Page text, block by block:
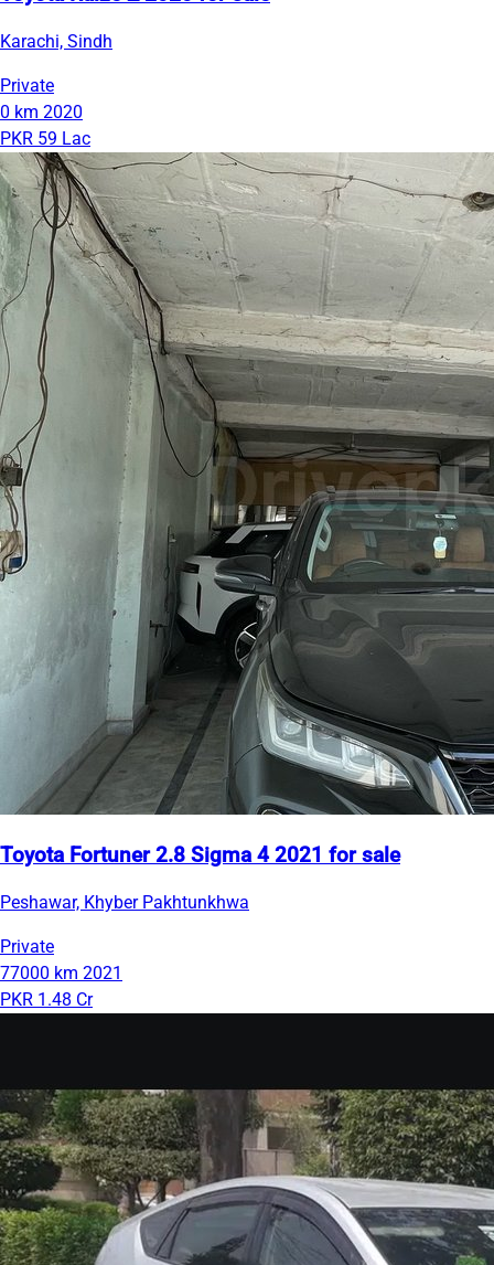
Karachi, Sindh
Private
0 km 2020
PKR 59 Lac
Toyota Fortuner 2.8 Sigma 4 2021 for sale
Peshawar, Khyber Pakhtunkhwa
Private
77000 km 2021
PKR 1.48 Cr